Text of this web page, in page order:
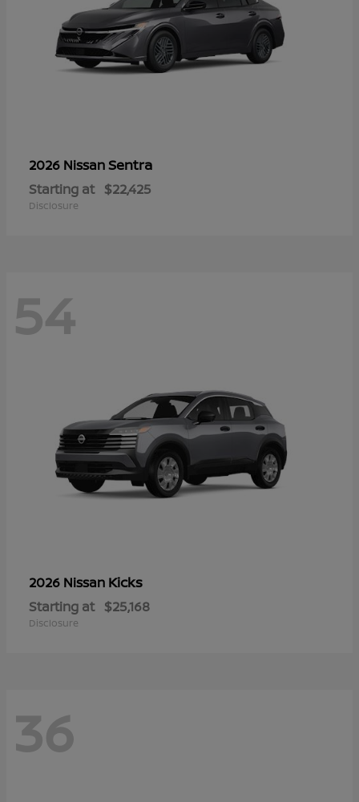
2026 NissanSentra
Starting at $22,425
Disclosure
54
2026 Nissan Kicks
Starting at $25,168
Disclosure
36